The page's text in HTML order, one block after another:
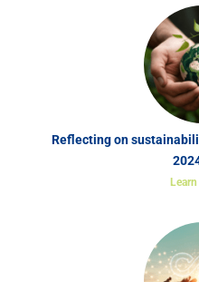
Reflecting on